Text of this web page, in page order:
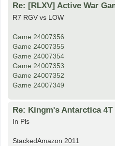
Re: [RLXV] Active War
R7 RGV vs LOW
Game 24007356
Game 24007355
Game 24007354
Game 24007353
Game 24007352
Game 24007349
Re: Kingm's Antarctica 4T
In Pls
StackedAmazon 2011